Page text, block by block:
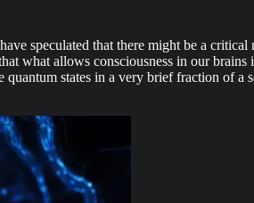
speculated that there might be a
what allows consciousness in our
states in a very brief fraction of